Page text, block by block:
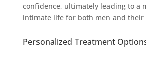
confidence, ultimately leading to a
intimate life for both men and their
Personalized Treatment